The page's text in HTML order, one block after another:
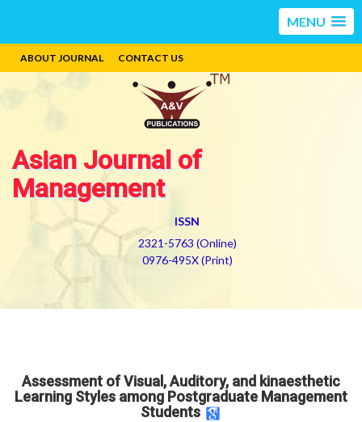
MENU
ABOUT JOURNAL CONTACT US
Asian Journal of
Management
ISSN
2321-5763 (Online)
0976-495X (Print)
Assessment of Visual, Auditory, and kinaesthetic
Learning Styles among Postgraduate Management
Students